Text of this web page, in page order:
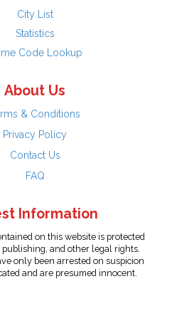
City List
Statistics
Code Lookup
About Us
& Conditions
Privacy Policy
Contact Us
FAQ
Information
on this website is protected
and other legal rights.
only been arrested on suspicion
and are presumed innocent.